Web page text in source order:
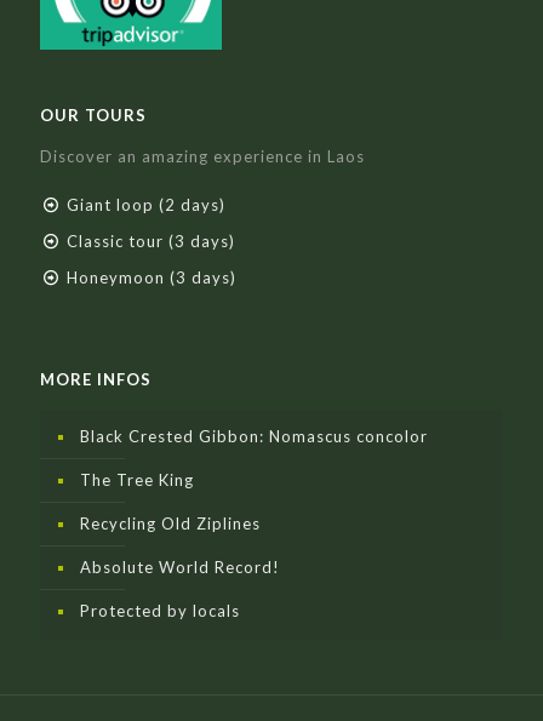
OUR TOURS
Discover an amazing experience in Laos
Giant loop (2 days)
Classic tour (3 days)
Honeymoon (3 days)
MORE INFOS
Black Crested Gibbon: Nomascus concolor
The Tree King
Recycling Old Ziplines
Absolute World Record!
Protected by locals